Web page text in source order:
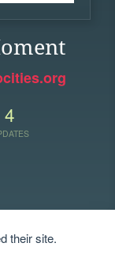
4
their site.